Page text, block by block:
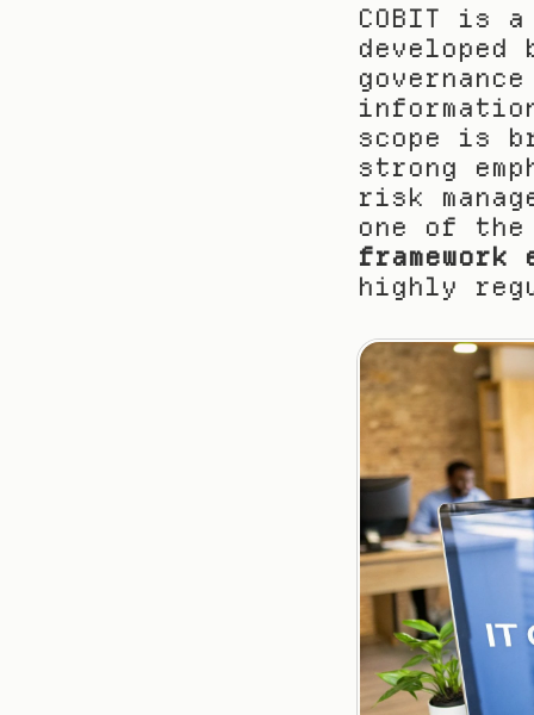
COBIT is a
scope is
strong
risk
one of
framework
highly